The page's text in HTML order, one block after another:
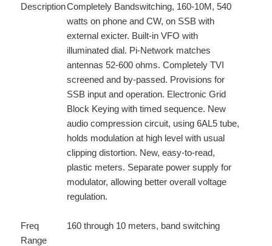
DescriptionCompletely Bandswitching, 160-10M, 540
watts on phone and CW, on SSB with
external exicter. Built-in VFO with
illuminated dial. Pi-Network matches
antennas 52-600 ohms. Completely TVI
screened and by-passed. Provisions for
SSB input and operation. Electronic Grid
Block Keying with timed sequence. New
audio compression circuit, using 6AL5 tube,
holds modulation at high level with usual
clipping distortion. New, easy-to-read,
plastic meters. Separate power supply for
modulator, allowing better overall voltage
regulation.
Freq
Range
160 through 10 meters, band switching